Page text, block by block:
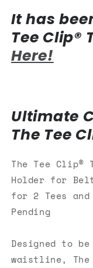
Belt
or
Waist|
Double
Barrels
and
18mm
Ball
or
It has
Tee Clip®
Here!
Ultimate
The Tee
The Tee Clip®
Holder for
for 2 Tees
Pending
Designed to
waistline, The